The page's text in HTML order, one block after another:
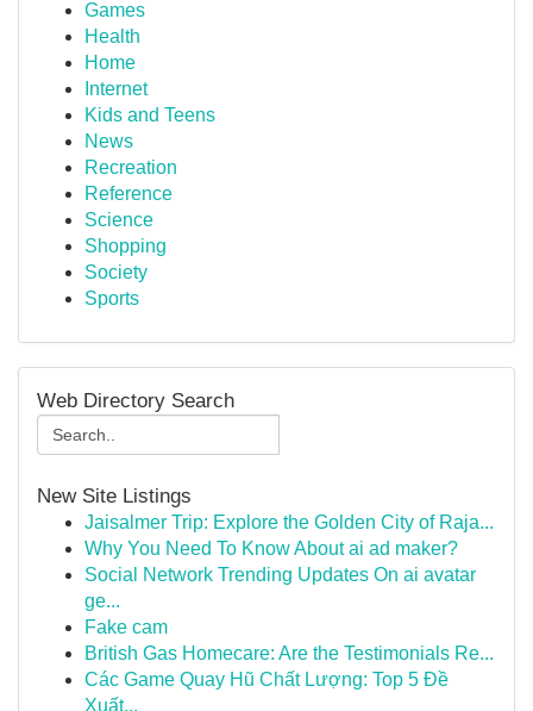
Games
Health
Home
Internet
Kids and Teens
News
Recreation
Reference
Science
Shopping
Society
Sports
Web Directory Search
New Site Listings
Jaisalmer Trip: Explore the Golden City of Raja...
Why You Need To Know About ai ad maker?
Social Network Trending Updates On ai avatar
ge...
Fake cam
British Gas Homecare: Are the Testimonials Re...
Các Game Quay Hũ Chất Lượng: Top 5 Đề
Xuất...